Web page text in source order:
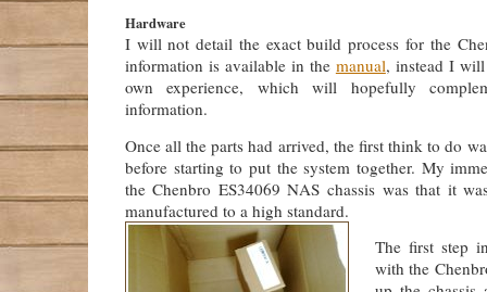
Hardware
I will not detail the exact build process for the
information is available in the manual, instead I
own experience, which will hopefully
information.
Once all the parts had arrived, the first think to do
before starting to put the system together. My
the Chenbro ES34069 NAS chassis was that it
manufactured to a high standard.
The first step
with the